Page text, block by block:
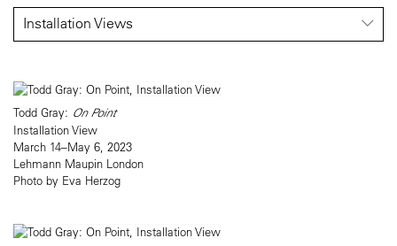
Installation Views
Todd Gray: On Point
Installation View
March 14–May 6, 2023
Lehmann Maupin London
Photo by Eva Herzog